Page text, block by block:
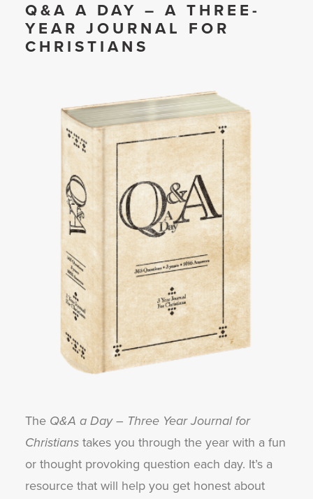
Q&A A DAY – A THREE-
YEAR JOURNAL FOR
CHRISTIANS
The Q&A a Day – Three Year Journal for
Christians takes you through the year with a fun
or thought provoking question each day. It’s a
resource that will help you get honest about